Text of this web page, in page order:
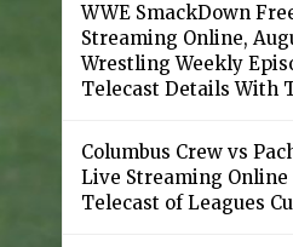
WWE SmackDown
Streaming Online,
Wrestling Weekly
Telecast Details With
Columbus Crew vs
Live Streaming Online
Telecast of Leagues